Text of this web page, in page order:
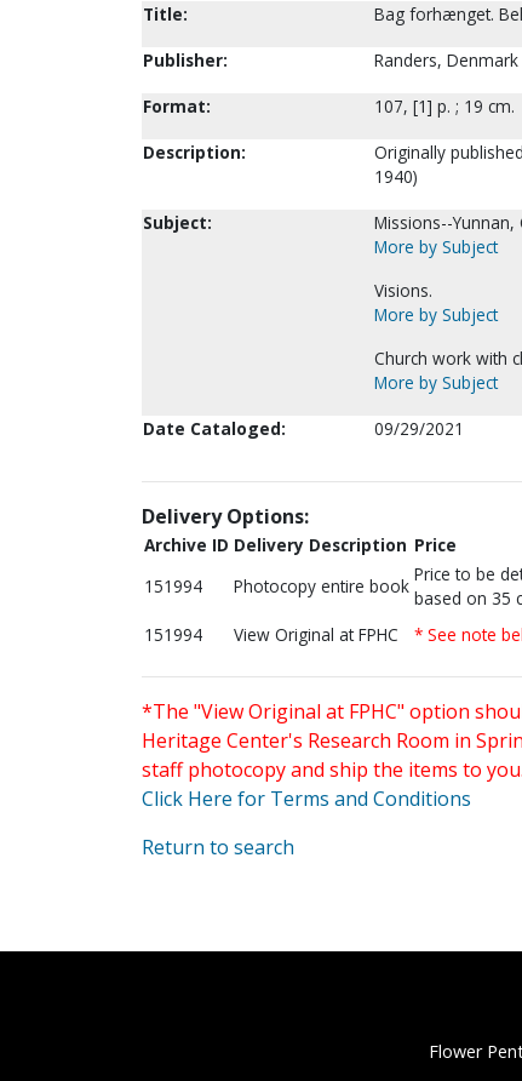
Title:
Bag forhænget.
Publisher:
Randers,
Format:
107, [1] p. ; 19 cm.
Description:
Originally
1940)
Subject:
Missions--Yunnan,
More by Subject
Visions.
More by Subject
Church work with
More by Subject
Date Cataloged:
09/29/2021
Delivery Options:
Archive ID Delivery Description Price
151994
Photocopy entire book
Price to be
based on 35
151994 View Original at FPHC * See note
*The "View Original at FPHC" option
Heritage Center's Research Room in
staff photocopy and ship the items to you.
Click Here for Terms and Conditions
Return to search
Flower